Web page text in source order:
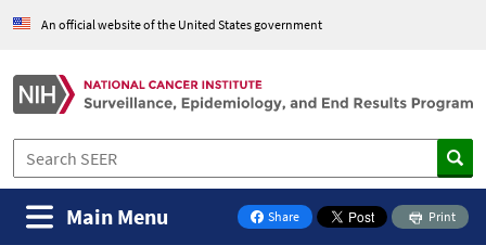
An official website of the United States government
Share
on Facebook
Print
Main Menu